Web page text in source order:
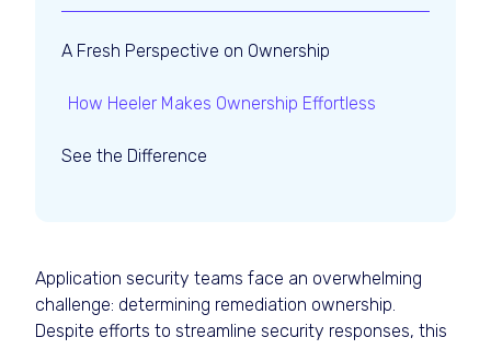
A Fresh Perspective on Ownership
How Heeler Makes Ownership Effortless
See the Difference
Application security teams face an overwhelming
challenge: determining remediation ownership.
Despite efforts to streamline security responses, this